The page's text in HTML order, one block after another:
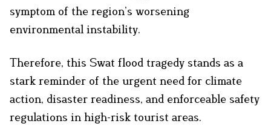
symptom of the region’s worsening
environmental instability.
Therefore, this Swat flood tragedy stands as a
stark reminder of the urgent need for climate
action, disaster readiness, and enforceable safety
regulations in high-risk tourist areas.